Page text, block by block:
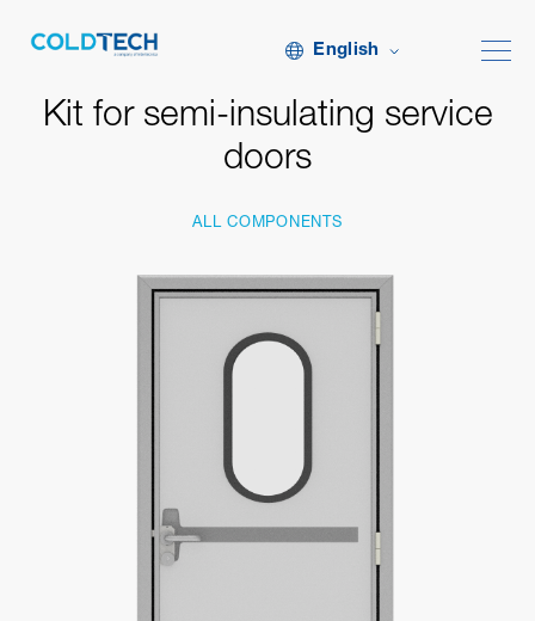
English
Kit for semi-insulating service
doors
ALL COMPONENTS